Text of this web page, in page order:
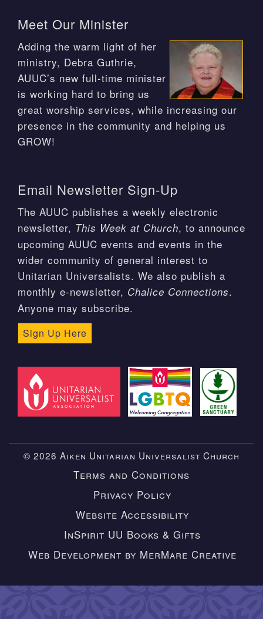
Meet Our Minister
Adding the warm light of her
ministry, Debra Guthrie,
AUUC’s new full-time minister
is working hard to bring us
great worship services, while increasing our
presence in the community and helping us
GROW!
Email Newsletter Sign-Up
The AUUC publishes a weekly electronic
newsletter, This Week at Church, to announce
upcoming AUUC events and events in the
wider community of general interest to
Unitarian Universalists. We also publish a
monthly e-newsletter, Chalice Connections.
Anyone may subscribe.
Sign Up Here
© 2026 Aiken Unitarian Universalist Church
Terms and Conditions
Privacy Policy
Website Accessibility
InSpirit UU Books & Gifts
Web Development by MerMare Creative